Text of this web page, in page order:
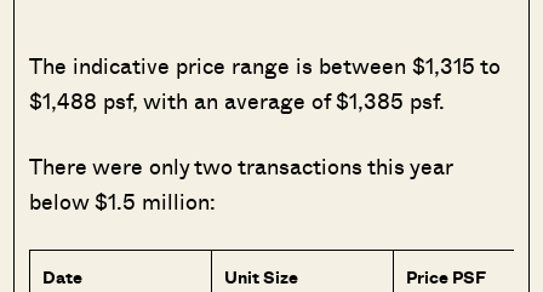
The indicative price range is between $1,315 to
$1,488 psf, with an average of $1,385 psf.
There were only two transactions this year
below $1.5 million:
Date Unit Size Price PSF